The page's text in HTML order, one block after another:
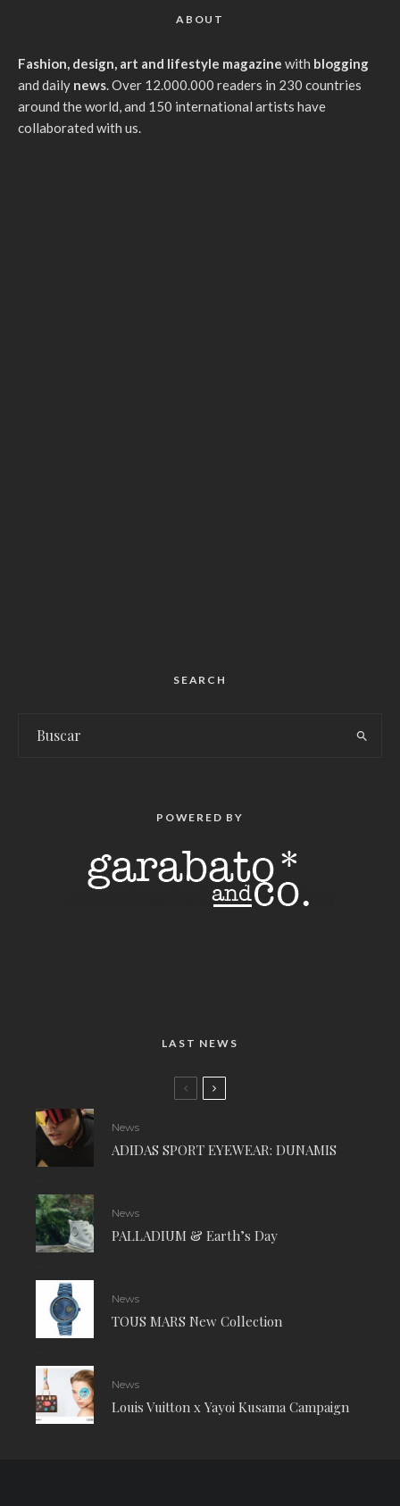
ABOUT
Fashion, design, art and lifestyle magazine with blogging
and daily news. Over 12.000.000 readers in 230 countries
around the world, and 150 international artists have
collaborated with us.
SEARCH
POWERED BY
LAST NEWS
News
ADIDAS SPORT EYEWEAR: DUNAMIS
News
PALLADIUM & Earth’s Day
News
TOUS MARS New Collection
News
Louis Vuitton x Yayoi Kusama Campaign